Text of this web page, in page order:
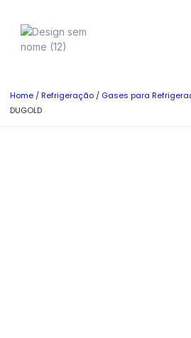
Home /Refrigeração / Gases para
DUGOLD